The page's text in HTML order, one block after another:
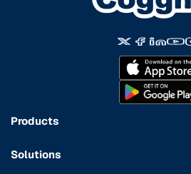
Products
Solutions